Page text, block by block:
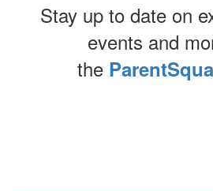
Stay up to date on
events and
the